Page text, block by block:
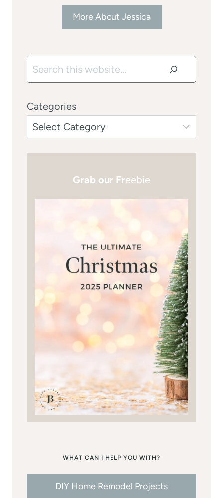
More About Jessica
Search
Categories
Grab our Freebie
WHAT CAN I HELP YOU WITH?
DIY Home Remodel Projects